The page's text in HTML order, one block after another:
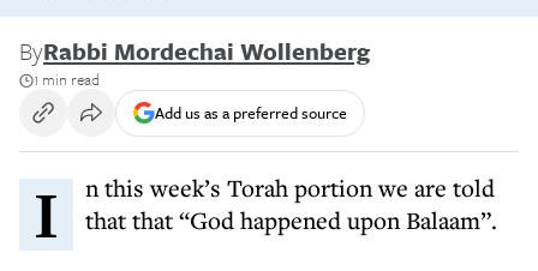
ByRabbi Mordechai Wollenberg
1 min read
Add us as a preferred source
In this week’s Torah portion we are told that that “God happened upon Balaam”.